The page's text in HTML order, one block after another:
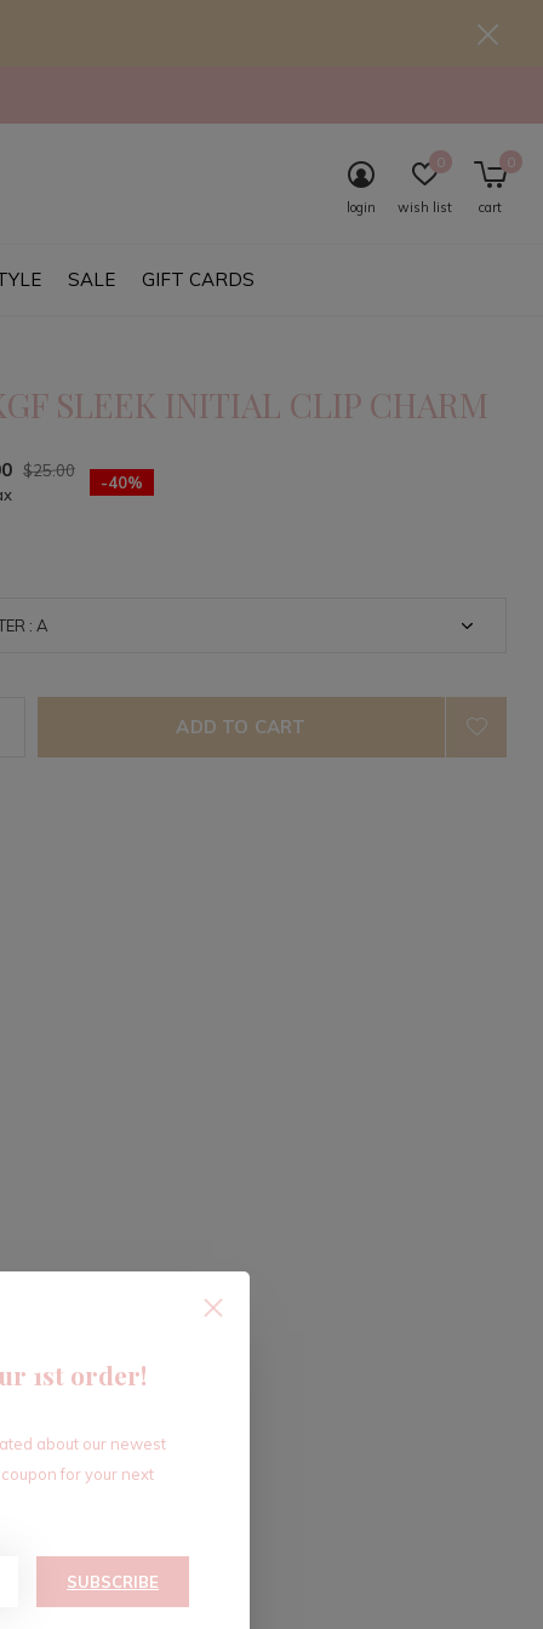
SALE GIFT CARDS
login wish list
0
cart
0
SLEEK INITIAL CLIP CHARM
$25.00
-40%
ADD TO CART
1st order!
about our newest
for your next
SUBSCRIBE